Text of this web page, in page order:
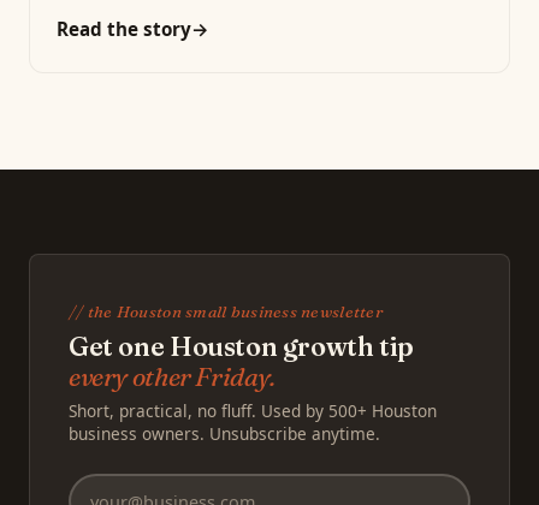
Read the story
// the Houston small business newsletter
Get one Houston growth tip
every other Friday.
Short, practical, no fluff. Used by 500+ Houston
business owners. Unsubscribe anytime.